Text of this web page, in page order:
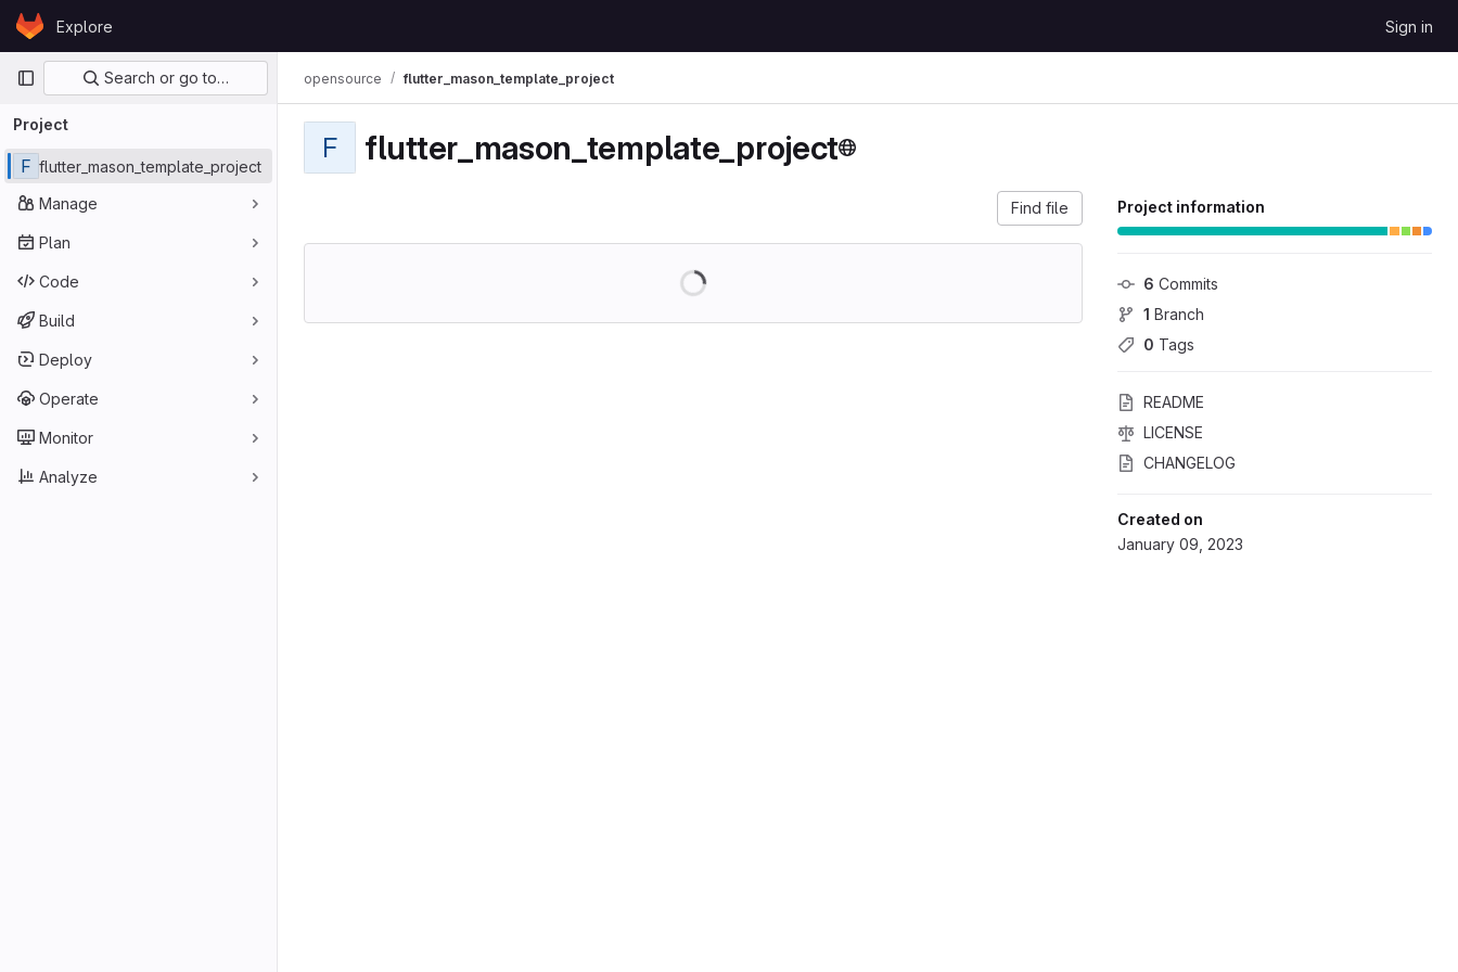
Skip to content
GitLabExplore Sign in
Primary navigation
Search or go to…
Project
F flutter_mason_template_project
Manage
Plan
Code
Build
Deploy
Operate
Monitor
Analyze
opensource flutter_mason_template_project
F flutter_mason_template_project
Project information
6 Commits
1 Branch
0 Tags
README
LICENSE
CHANGELOG
Created on
January 09, 2023
Find file